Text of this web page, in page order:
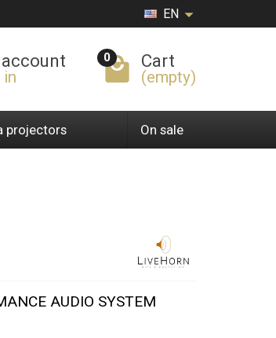
EN
in
0 Cart
(empty)
projectors On sale
AUDIO SYSTEM